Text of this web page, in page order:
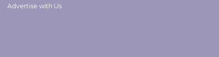
Advertise with Us